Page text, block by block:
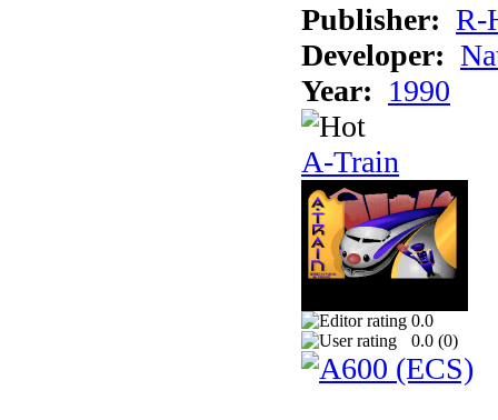
Publisher: R-
Developer:
Year: 1990
A-Train
0.0
0.0 (0)